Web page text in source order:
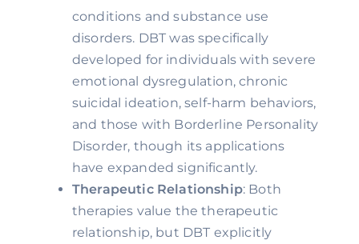
conditions and substance use
disorders. DBT was specifically
developed for individuals with severe
emotional dysregulation, chronic
suicidal ideation, self-harm behaviors,
and those with Borderline Personality
Disorder, though its applications
have expanded significantly.
Therapeutic Relationship: Both
therapies value the therapeutic
relationship, but DBT explicitly